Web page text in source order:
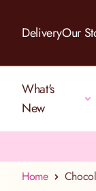
DeliveryOur
What's
New
Home